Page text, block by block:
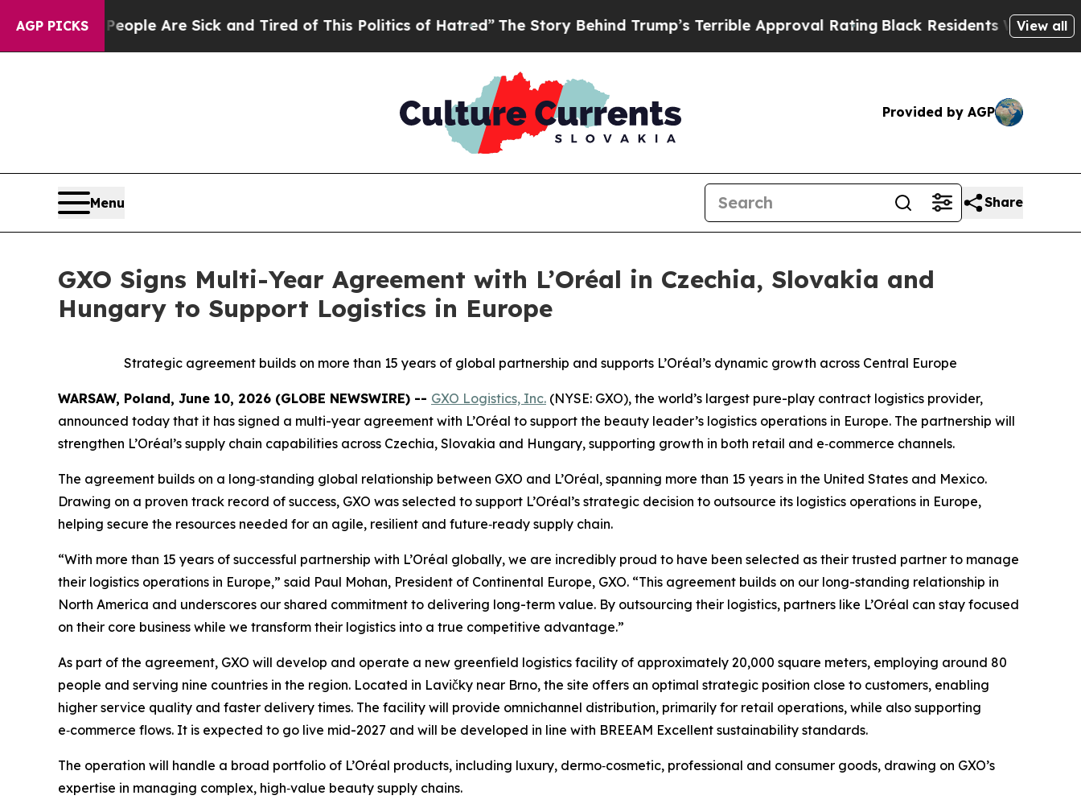
AGP PICKS
“People Are Sick and Tired of This Politics of Hatred” The Story Behind Trump’s Terrible Approval RatingBlack Residents Warned ofView all
Provided by AGP
Menu Share
GXO Signs Multi-Year Agreement with L’Oréal in Czechia, Slovakia and
Hungary to Support Logistics in Europe
Strategic agreement builds on more than 15 years of global partnership and supports L’Oréal’s dynamic growth across Central Europe
WARSAW, Poland, June 10, 2026 (GLOBE NEWSWIRE) -- GXO Logistics, Inc. (NYSE: GXO), the world’s largest pure-play contract logistics provider,
announced today that it has signed a multi-year agreement with L’Oréal to support the beauty leader’s logistics operations in Europe. The partnership will
strengthen L’Oréal’s supply chain capabilities across Czechia, Slovakia and Hungary, supporting growth in both retail and e‑commerce channels.
The agreement builds on a long‑standing global relationship between GXO and L’Oréal, spanning more than 15 years in the United States and Mexico.
Drawing on a proven track record of success, GXO was selected to support L’Oréal’s strategic decision to outsource its logistics operations in Europe,
helping secure the resources needed for an agile, resilient and future‑ready supply chain.
“With more than 15 years of successful partnership with L’Oréal globally, we are incredibly proud to have been selected as their trusted partner to manage
their logistics operations in Europe,” said Paul Mohan, President of Continental Europe, GXO. “This agreement builds on our long-standing relationship in
North America and underscores our shared commitment to delivering long-term value. By outsourcing their logistics, partners like L’Oréal can stay focused
on their core business while we transform their logistics into a true competitive advantage.”
As part of the agreement, GXO will develop and operate a new greenfield logistics facility of approximately 20,000 square meters, employing around 80
people and serving nine countries in the region. Located in Lavičky near Brno, the site offers an optimal strategic position close to customers, enabling
higher service quality and faster delivery times. The facility will provide omnichannel distribution, primarily for retail operations, while also supporting
e‑commerce flows. It is expected to go live mid-2027 and will be developed in line with BREEAM Excellent sustainability standards.
The operation will handle a broad portfolio of L’Oréal products, including luxury, dermo‑cosmetic, professional and consumer goods, drawing on GXO’s
expertise in managing complex, high‑value beauty supply chains.